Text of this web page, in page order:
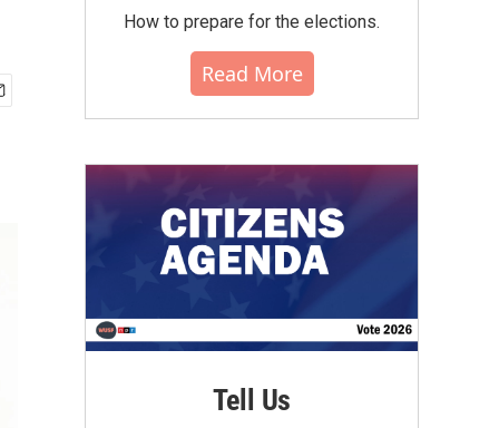
How to prepare for the elections.
Read More
Tell Us